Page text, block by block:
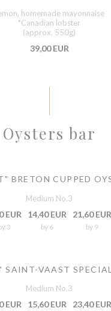
homemade mayonnaise
*Canadian lobster
(approx. 550g)
39,00 EUR
Oysters bar
BRETON CUPPED
Medium No.3
EUR
3
14,40 EUR
by 6
21,60 EUR
by 9
VAAST
Medium No.3
EUR 15,60 EUR 23,40 EUR